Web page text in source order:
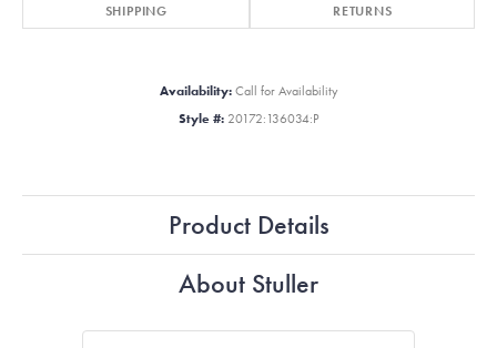
SHIPPING RETURNS
Availability: Call for Availability
Style #: 20172:136034:P
Product Details
About Stuller